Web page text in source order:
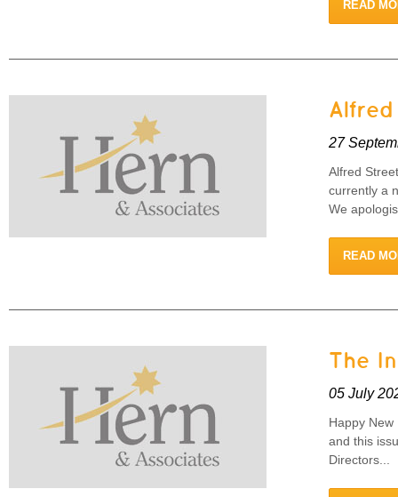
READ
27
Alfred
currently a
We
READ
The
05 July
Happy
and this
Directors...